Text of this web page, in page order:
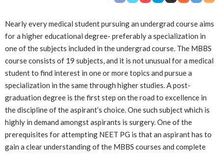
Nearly every medical student pursuing an undergrad course aims
for a higher educational degree- preferably a specialization in
one of the subjects included in the undergrad course. The MBBS
course consists of 19 subjects, and it is not unusual for a medical
student to find interest in one or more topics and pursue a
specialization in the same through higher studies. A post-
graduation degree is the first step on the road to excellence in
the discipline of the aspirant’s choice. One such subject which is
highly in demand amongst aspirants is surgery. One of the
prerequisites for attempting NEET PG is that an aspirant has to
gain a clear understanding of the MBBS courses and complete